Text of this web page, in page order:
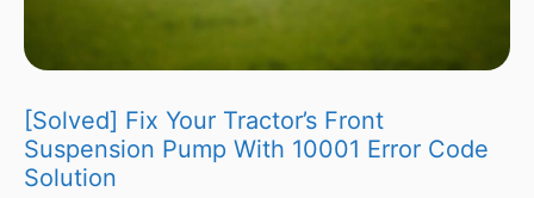
[Solved] Fix Your Tractor’s Front
Suspension Pump With 10001 Error Code
Solution